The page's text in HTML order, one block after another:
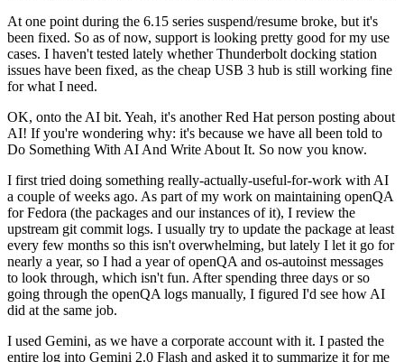
At one point during the 6.15 series suspend/resume broke, but it's
been fixed. So as of now, support is looking pretty good for my use
cases. I haven't tested lately whether Thunderbolt docking station
issues have been fixed, as the cheap USB 3 hub is still working fine
for what I need.
OK, onto the AI bit. Yeah, it's another Red Hat person posting about
AI! If you're wondering why: it's because we have all been told to
Do Something With AI And Write About It. So now you know.
I first tried doing something really-actually-useful-for-work with AI
a couple of weeks ago. As part of my work on maintaining openQA
for Fedora (the packages and our instances of it), I review the
upstream git commit logs. I usually try to update the package at least
every few months so this isn't overwhelming, but lately I let it go for
nearly a year, so I had a year of openQA and os-autoinst messages
to look through, which isn't fun. After spending three days or so
going through the openQA logs manually, I figured I'd see how AI
did at the same job.
I used Gemini, as we have a corporate account with it. I pasted the
entire log into Gemini 2.0 Flash and asked it to summarize it for me